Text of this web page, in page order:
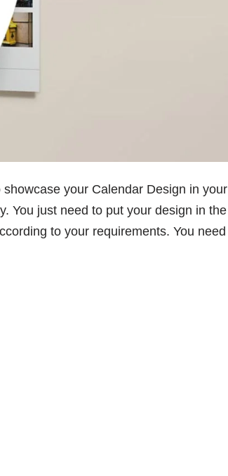
showcase your Calendar Design in your
You just need to put your design in the
to your requirements. You need